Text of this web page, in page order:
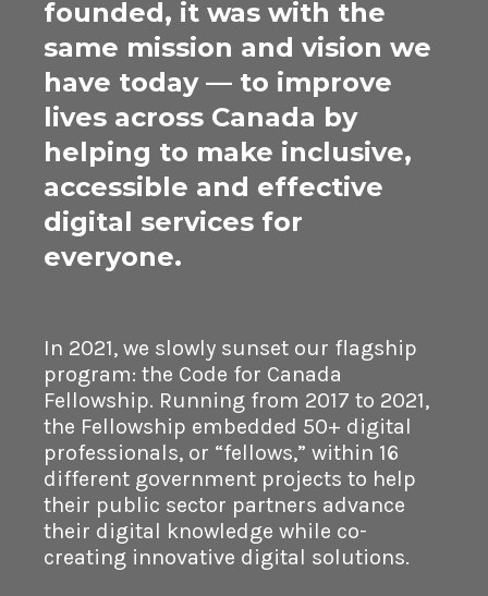
founded, it was with the
same mission and vision we
have today — to improve
lives across Canada by
helping to make inclusive,
accessible and effective
digital services for
everyone.
In 2021, we slowly sunset our flagship
program: the Code for Canada
Fellowship. Running from 2017 to 2021,
the Fellowship embedded 50+ digital
professionals, or “fellows,” within 16
different government projects to help
their public sector partners advance
their digital knowledge while co-
creating innovative digital solutions.